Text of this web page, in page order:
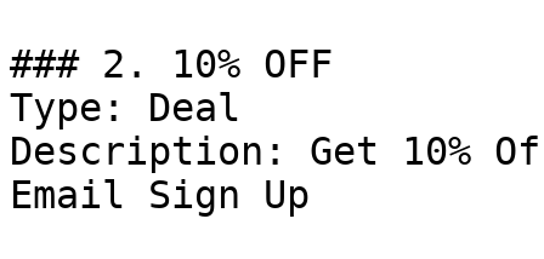
### 2. 10% OFF
Type: Deal
Description: Get 10%
Email Sign Up